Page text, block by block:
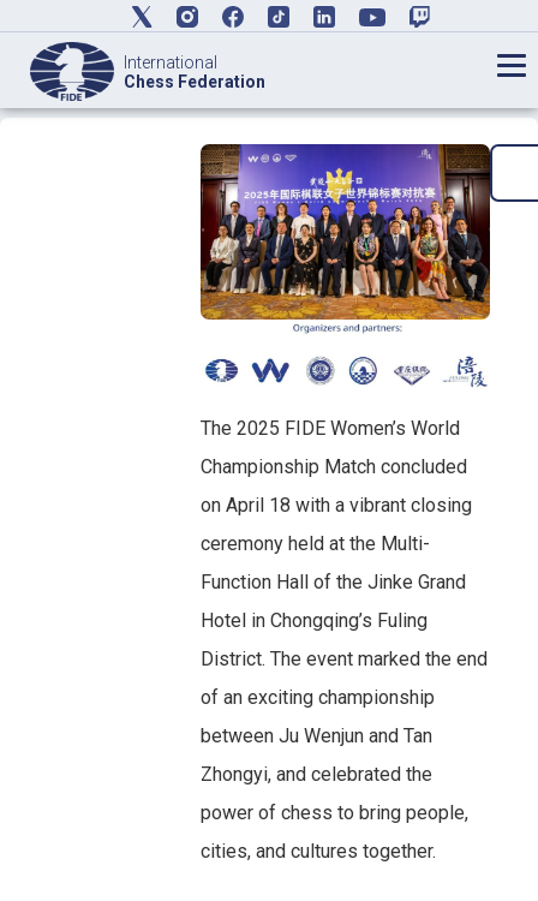
International
Chess Federation
The 2025 FIDE Women’s World
Championship Match concluded
on April 18 with a vibrant closing
ceremony held at the Multi-
Function Hall of the Jinke Grand
Hotel in Chongqing’s Fuling
District. The event marked the end
of an exciting championship
between Ju Wenjun and Tan
Zhongyi, and celebrated the
power of chess to bring people,
cities, and cultures together.